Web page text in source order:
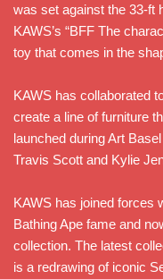
was set against the 33-ft
KAWS’s “BFF The
toy that comes in the
KAWS has collaborated
create a line of furniture
launched during Art
Travis Scott and Kylie
KAWS has joined forces
Bathing Ape fame and
collection. The latest
is a redrawing of iconic